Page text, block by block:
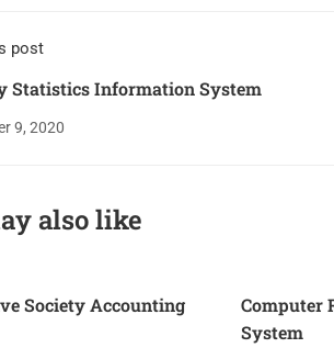
post
Statistics Information System
9, 2020
also like
Society Accounting
Computer
System